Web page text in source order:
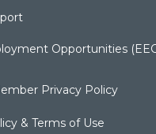
Opportunities
Privacy Policy
& Terms of Use